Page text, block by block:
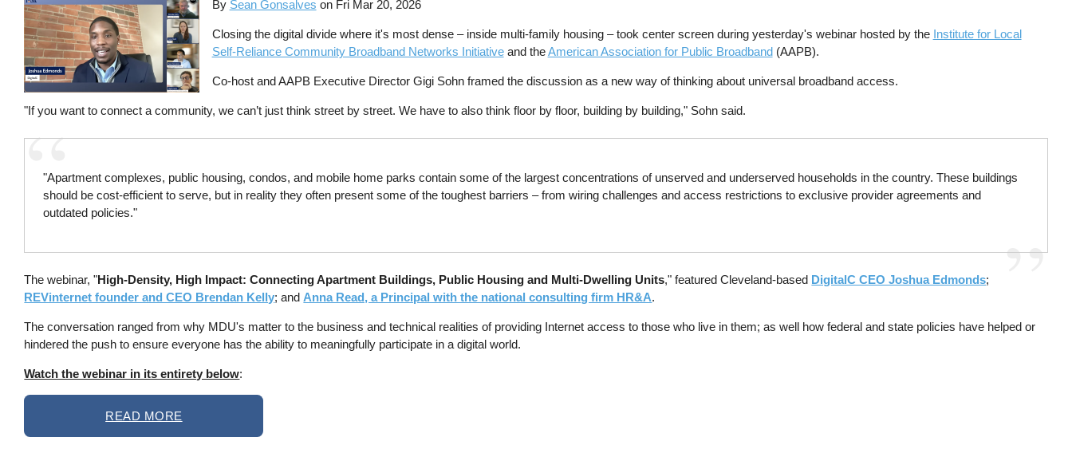
By Sean Gonsalves on Fri Mar 20, 2026
Closing the digital divide where it's most dense – inside multi-family housing – took center screen during yesterday's webinar hosted by the Institute for Local
Self-Reliance Community Broadband Networks Initiativeand theAmerican Association for Public Broadband(AAPB).
Co-host and AAPB Executive Director Gigi Sohn framed the discussion as a new way of thinking about universal broadband access.
"If you want to connect a community, we can’t just think street by street. We have to also think floor by floor, building by building," Sohn said.
"Apartment complexes, public housing, condos, and mobile home parks contain some of the largest concentrations of unserved and underserved households in the country. These buildings
should be cost-efficient to serve, but in reality they often present some of the toughest barriers – from wiring challenges and access restrictions to exclusive provider agreements and
outdated policies."
The webinar, "High-Density, High Impact: Connecting Apartment Buildings, Public Housing and Multi-Dwelling Units," featured Cleveland-based DigitalC CEO Joshua Edmonds;
REVinternet founder and CEO Brendan Kelly; and Anna Read, a Principal with the national consulting firm HR&A.
The conversation ranged from why MDU's matter to the business and technical realities of providing Internet access to those who live in them; as well how federal and state policies have helped or
hindered the push to ensure everyone has the ability to meaningfully participate in a digital world.
Watch the webinar in its entirety below:
READ MORE